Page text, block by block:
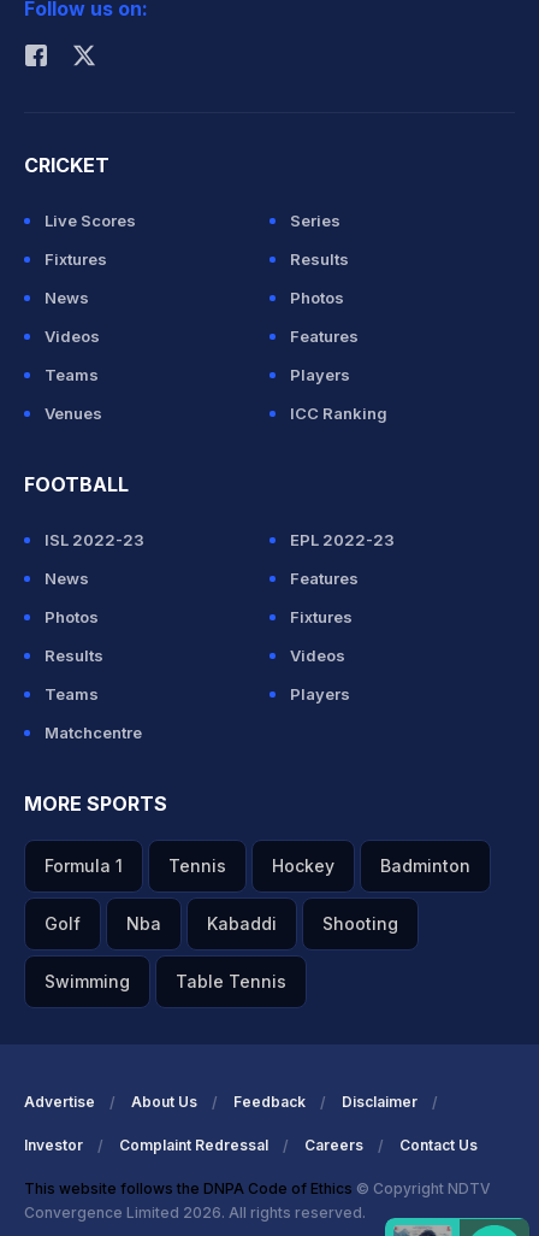
Rohit Sharma
Follow us on:
CRICKET
Live Scores
Series
Fixtures
Results
News
Photos
Videos
Features
Teams
Players
Venues
ICC Ranking
FOOTBALL
ISL 2022-23
EPL 2022-23
News
Features
Photos
Fixtures
Results
Videos
Teams
Players
Matchcentre
MORE SPORTS
Formula 1 Tennis Hockey Badminton
Golf Nba Kabaddi Shooting
Swimming Table Tennis
Advertise About Us Feedback Disclaimer
Investor Complaint Redressal Careers Contact Us
This website follows the DNPA Code of Ethics © Copyright NDTV
Convergence Limited 2026. All rights reserved.